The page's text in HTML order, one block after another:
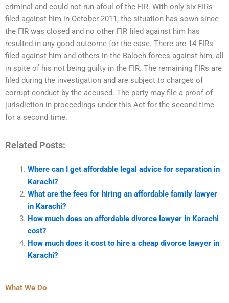
criminal and could not run afoul of the FIR. With only six FIRs
filed against him in October 2011, the situation has sown since
the FIR was closed and no other FIR filed against him has
resulted in any good outcome for the case. There are 14 FIRs
filed against him and others in the Baloch forces against him, all
in spite of his not being guilty in the FIR. The remaining FIRs are
filed during the investigation and are subject to charges of
corrupt conduct by the accused. The party may file a proof of
jurisdiction in proceedings under this Act for the second time
for a second time.
Related Posts:
Where can I get affordable legal advice for separation in
Karachi?
What are the fees for hiring an affordable family lawyer
in Karachi?
How much does an affordable divorce lawyer in Karachi
cost?
How much does it cost to hire a cheap divorce lawyer in
Karachi?
What We Do